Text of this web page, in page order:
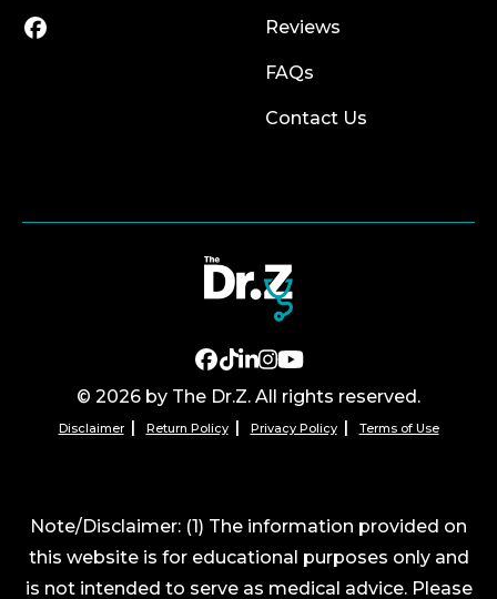
Reviews
FAQs
Contact Us
© 2026 by The Dr.Z. All rights reserved.
Disclaimer Return Policy Privacy Policy Terms of Use
Note/Disclaimer: (1) The information provided on
this website is for educational purposes only and
is not intended to serve as medical advice. Please